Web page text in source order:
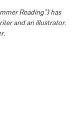
Reading”) has
and an illustrator.